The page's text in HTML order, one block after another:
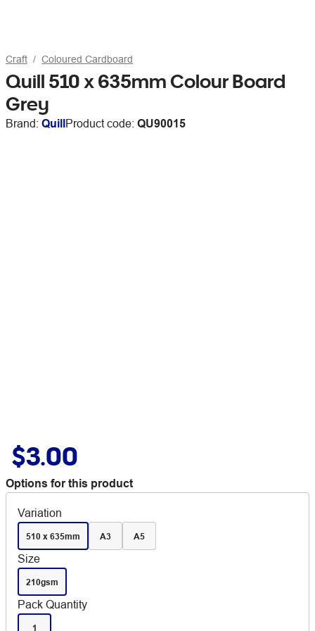
Craft Coloured Cardboard
Quill 510 x 635mm Colour Board
Grey
Brand: QuillProduct code: QU90015
$3.00
Options for this product
Variation
510 x 635mm A3 A5
Size
210gsm
Pack Quantity
1